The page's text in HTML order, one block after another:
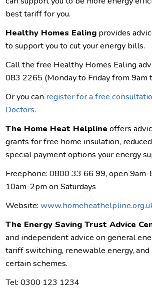
best tariff for you.
Healthy Homes Ealing provides
to support you to cut your energy bills.
Call the free Healthy Homes Ealing
083 2265 (Monday to Friday from 9am
Or you can register for a free
Doctors.
The Home Heat Helpline offers
grants for free home insulation,
special payment options your energy
Freephone: 0800 33 66 99, open
10am-2pm on Saturdays
Website:
The Energy Saving Trust Advice
and independent advice on general
tariff switching, renewable energy,
certain schemes.
Tel: 0300 123 1234